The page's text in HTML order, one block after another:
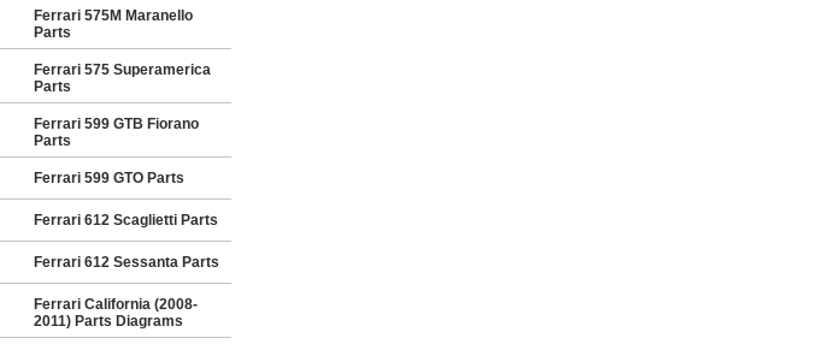
Ferrari 575M Maranello
Parts
Ferrari 575 Superamerica
Parts
Ferrari 599 GTB Fiorano
Parts
Ferrari 599 GTO Parts
Ferrari 612 Scaglietti Parts
Ferrari 612 Sessanta Parts
Ferrari California (2008-
2011) Parts Diagrams